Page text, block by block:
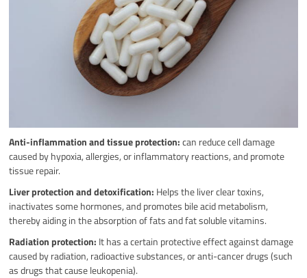
Anti-inflammation and tissue protection:can reduce cell damage
caused by hypoxia, allergies, or inflammatory reactions, and promote
tissue repair.
Liver protection and detoxification: Helps the liver clear toxins,
inactivates some hormones, and promotes bile acid metabolism,
thereby aiding in the absorption of fats and fat soluble vitamins.
Radiation protection: It has a certain protective effect against damage
caused by radiation, radioactive substances, or anti-cancer drugs (such
as drugs that cause leukopenia).